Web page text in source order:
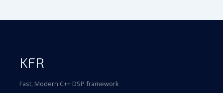
KFR
Fast, Modern C++ DSP framework